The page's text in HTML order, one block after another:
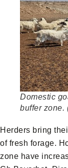
Domestic
buffer zone.
Herders bring
of fresh forage.
zone have